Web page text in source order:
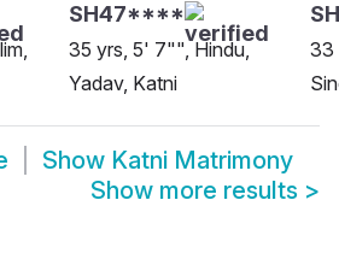
SH47****
35 yrs, 5' 7"", Hindu,
Yadav, Katni
33
Show Katni Matrimony
Show more results >